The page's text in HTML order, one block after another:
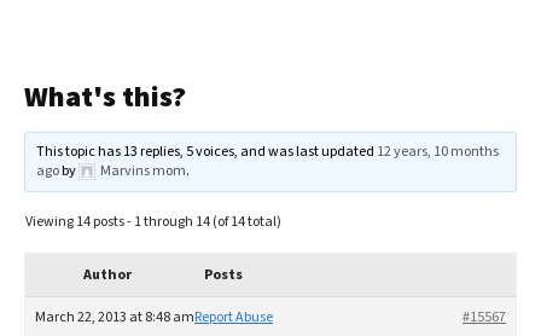
Reviews
Recalls
The Farmer's Dog Review
Best Natural Food
What's this?
This topic has 13 replies, 5 voices, and was last updated 12 years, 10 months
agoby Marvins mom.
Viewing 14 posts - 1 through 14 (of 14 total)
Author Posts
March 22, 2013 at 8:48 am #15567
Report Abuse